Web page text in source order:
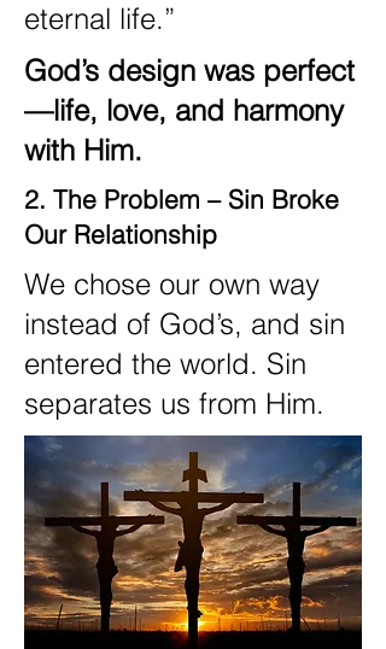
eternal life.”
God’s design was perfect
—life, love, and harmony
with Him.
2. The Problem – Sin Broke
Our Relationship
We chose our own way
instead of God’s, and sin
entered the world. Sin
separates us from Him.